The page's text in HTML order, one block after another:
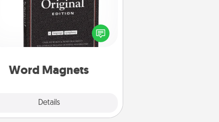
Word Magnets
Details
Buy a pack of word magnets and
little notes for your family on
fridge! This can be a fun way to
create moments of affirmation